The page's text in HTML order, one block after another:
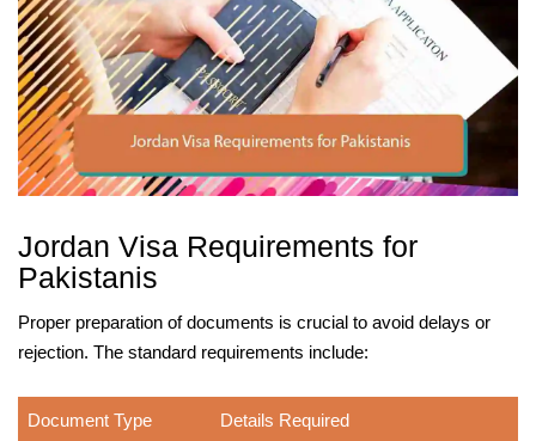
Jordan Visa Requirements for
Pakistanis
Proper preparation of documents is crucial to avoid delays or
rejection. The standard requirements include:
Document Type Details Required